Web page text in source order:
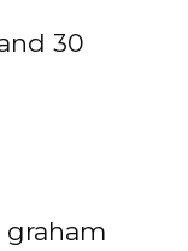
30
graham